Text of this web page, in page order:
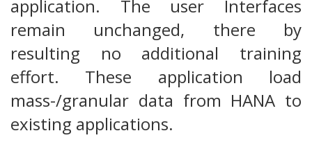
application. The user Interfaces
remain unchanged, there by
resulting no additional training
effort. These application load
mass-/granular data from HANA to
existing applications.